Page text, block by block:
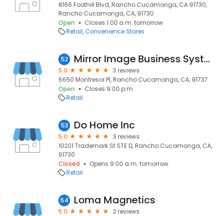
8166 Foothill Blvd, Rancho Cucamonga, CA 91730,
Rancho Cucamonga, CA, 91730
Open
Closes 1:00 a.m. tomorrow
Retail Convenience Stores
52 Mirror Image Business Systems
5.0
3 reviews
6650 Montresor Pl, Rancho Cucamonga, CA, 91737
Open
Closes 9:00 p.m.
Retail
53 Do Home Inc
5.0
3 reviews
10201 Trademark St STE D, Rancho Cucamonga, CA,
91730
Closed
Opens 9:00 a.m. tomorrow
Retail
54 Loma Magnetics
5.0
2 reviews